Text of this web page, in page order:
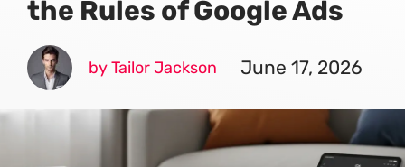
the Rules of Google Ads
by Tailor Jackson June 17, 2026